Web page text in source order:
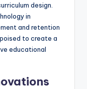
design.
in
and retention
to create a
educational